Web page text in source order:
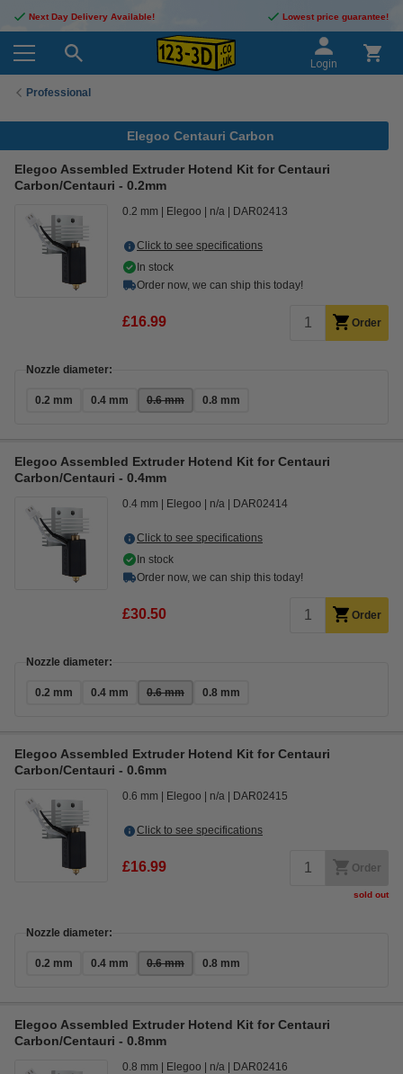
Next Day Delivery Available! Lowest price guarantee!
Login
Professional
Elegoo Centauri Carbon
Elegoo Assembled Extruder Hotend Kit for Centauri
Carbon/Centauri - 0.2mm
0.2 mm Elegoo n/a DAR02413
Click to see specifications
In stock
Order now, we can ship this today!
£16.99 Order
Nozzle diameter:
0.2 mm 0.4 mm 0.6 mm 0.8 mm
Elegoo Assembled Extruder Hotend Kit for Centauri
Carbon/Centauri - 0.4mm
0.4 mm Elegoo n/a DAR02414
Click to see specifications
In stock
Order now, we can ship this today!
£30.50 Order
Nozzle diameter:
0.2 mm 0.4 mm 0.6 mm 0.8 mm
Elegoo Assembled Extruder Hotend Kit for Centauri
Carbon/Centauri - 0.6mm
0.6 mm Elegoo n/a DAR02415
Click to see specifications
£16.99 Order
sold out
Nozzle diameter:
0.2 mm 0.4 mm 0.6 mm 0.8 mm
Elegoo Assembled Extruder Hotend Kit for Centauri
Carbon/Centauri - 0.8mm
0.8 mm Elegoo n/a DAR02416